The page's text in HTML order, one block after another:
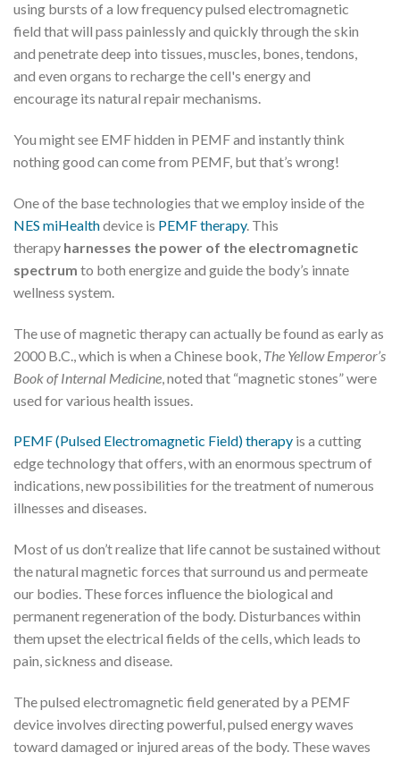
You might see EMF hidden in PEMF and instantly think
nothing good can come from PEMF, but that’s wrong!
One of the base technologies that we employ inside of the
NES miHealthdevice is PEMF therapy. This
therapy harnesses the power of the electromagnetic
spectrum to both energize and guide the body’s innate
wellness system.
The use of magnetic therapy can actually be found as early as
2000 B.C., which is when a Chinese book, The Yellow Emperor’s
Book of Internal Medicine , noted that “magnetic stones” were
used for various health issues.
PEMF (Pulsed Electromagnetic Field) therapy is a cutting
edge technology that offers, with an enormous spectrum of
indications, new possibilities for the treatment of numerous
illnesses and diseases.
Most of us don’t realize that life cannot be sustained without
the natural magnetic forces that surround us and permeate
our bodies. These forces influence the biological and
permanent regeneration of the body. Disturbances within
them upset the electrical fields of the cells, which leads to
pain, sickness and disease.
The pulsed electromagnetic field generated by a PEMF
device involves directing powerful, pulsed energy waves
toward damaged or injured areas of the body. These waves